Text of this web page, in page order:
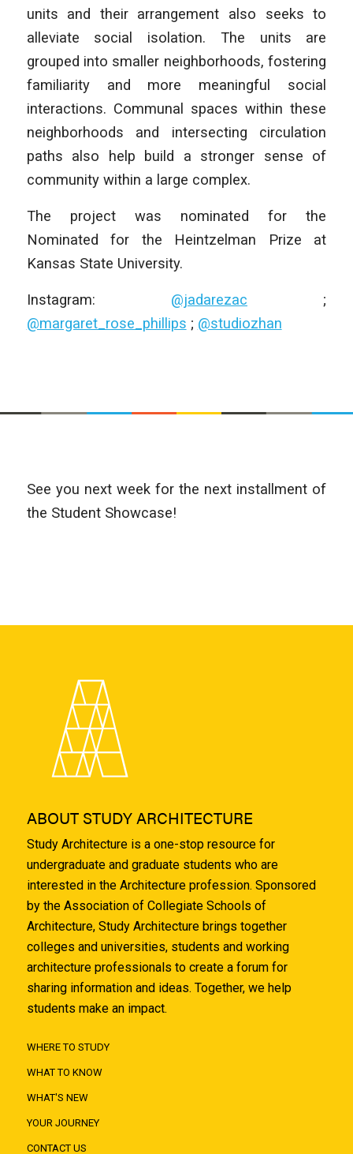
units and their arrangement also seeks to
alleviate social isolation. The units are
grouped into smaller neighborhoods, fostering
familiarity and more meaningful social
interactions. Communal spaces within these
neighborhoods and intersecting circulation
paths also help build a stronger sense of
community within a large complex.
The project was nominated for the
Nominated for the Heintzelman Prize at
Kansas State University.
Instagram: @jadarezac ;
@margaret_rose_phillips ; @studiozhan
See you next week for the next installment of
the Student Showcase!
ABOUT STUDY ARCHITECTURE
Study Architecture is a one-stop resource for
undergraduate and graduate students who are
interested in the Architecture profession. Sponsored
by the Association of Collegiate Schools of
Architecture, Study Architecture brings together
colleges and universities, students and working
architecture professionals to create a forum for
sharing information and ideas. Together, we help
students make an impact.
WHERE TO STUDY
WHAT TO KNOW
WHAT'S NEW
YOUR JOURNEY
CONTACT US